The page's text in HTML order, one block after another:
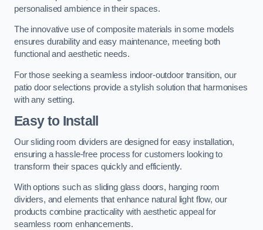
personalised ambience in their spaces.
The innovative use of composite materials in some models
ensures durability and easy maintenance, meeting both
functional and aesthetic needs.
For those seeking a seamless indoor-outdoor transition, our
patio door selections provide a stylish solution that harmonises
with any setting.
Easy to Install
Our sliding room dividers are designed for easy installation,
ensuring a hassle-free process for customers looking to
transform their spaces quickly and efficiently.
With options such as sliding glass doors, hanging room
dividers, and elements that enhance natural light flow, our
products combine practicality with aesthetic appeal for
seamless room enhancements.